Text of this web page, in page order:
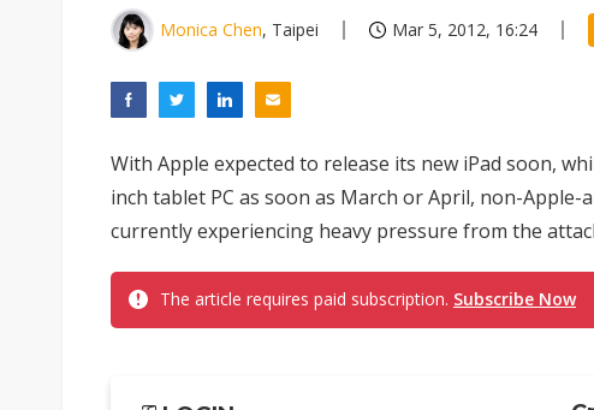
Monica Chen, Taipei Mar 5, 2012, 16:24
With Apple expected to release its new iPad soon,
inch tablet PC as soon as March or April, non-
currently experiencing heavy pressure from the
The article requires paid subscription. Subscribe Now